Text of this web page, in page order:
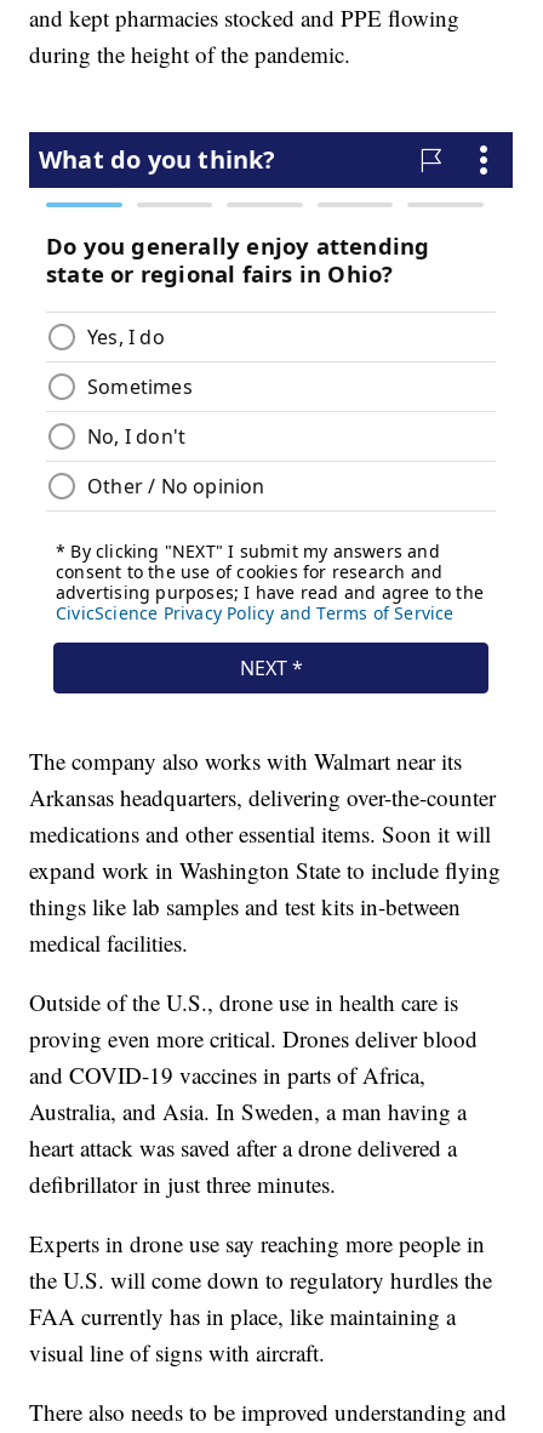
and kept pharmacies stocked and PPE flowing
during the height of the pandemic.
The company also works with Walmart near its
Arkansas headquarters, delivering over-the-counter
medications and other essential items. Soon it will
expand work in Washington State to include flying
things like lab samples and test kits in-between
medical facilities.
Outside of the U.S., drone use in health care is
proving even more critical. Drones deliver blood
and COVID-19 vaccines in parts of Africa,
Australia, and Asia. In Sweden, a man having a
heart attack was saved after a drone delivered a
defibrillator in just three minutes.
Experts in drone use say reaching more people in
the U.S. will come down to regulatory hurdles the
FAA currently has in place, like maintaining a
visual line of signs with aircraft.
There also needs to be improved understanding and